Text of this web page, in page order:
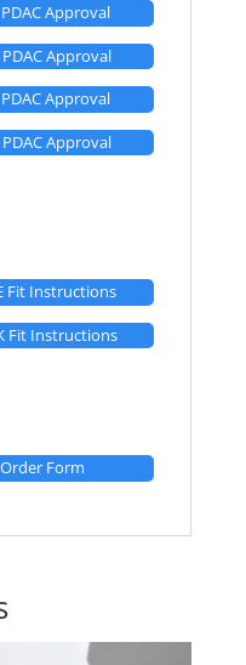
Approval
Approval
Approval
Approval
Fit Instructions
Fit Instructions
Order Form